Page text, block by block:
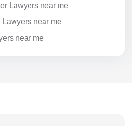
Lawyers near me
near me
near me